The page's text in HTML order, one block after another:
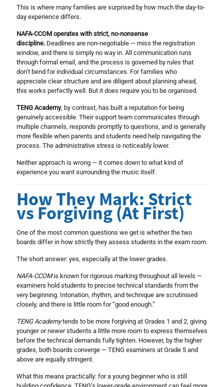
This is where many families are surprised by how much the day-to-
day experience differs.
NAFA-CCOM operates with strict, no-nonsense
discipline. Deadlines are non-negotiable — miss the registration
window, and there is simply no way in. All communication runs
through formal email, and the process is governed by rules that
don’t bend for individual circumstances. For families who
appreciate clear structure and are diligent about planning ahead,
this works perfectly well. But it does require you to be organised.
TENG Academy, by contrast, has built a reputation for being
genuinely accessible. Their support team communicates through
multiple channels, responds promptly to questions, and is generally
more flexible when parents and students need help navigating the
process. The administrative stress is noticeably lower.
Neither approach is wrong — it comes down to what kind of
experience you want surrounding the music itself.
How They Mark: Strict
vs Forgiving (At First)
One of the most common questions we get is whether the two
boards differ in how strictly they assess students in the exam room.
The short answer: yes, especially at the lower grades.
NAFA-CCOMis known for rigorous marking throughout all levels —
examiners hold students to precise technical standards from the
very beginning. Intonation, rhythm, and technique are scrutinised
closely, and there is little room for “good enough.”
TENG Academytends to be more forgiving at Grades 1 and 2, giving
younger or newer students a little more room to express themselves
before the technical demands fully tighten. However, by the higher
grades, both boards converge — TENG examiners at Grade 5 and
above are equally stringent.
What this means practically: for a young beginner who is still